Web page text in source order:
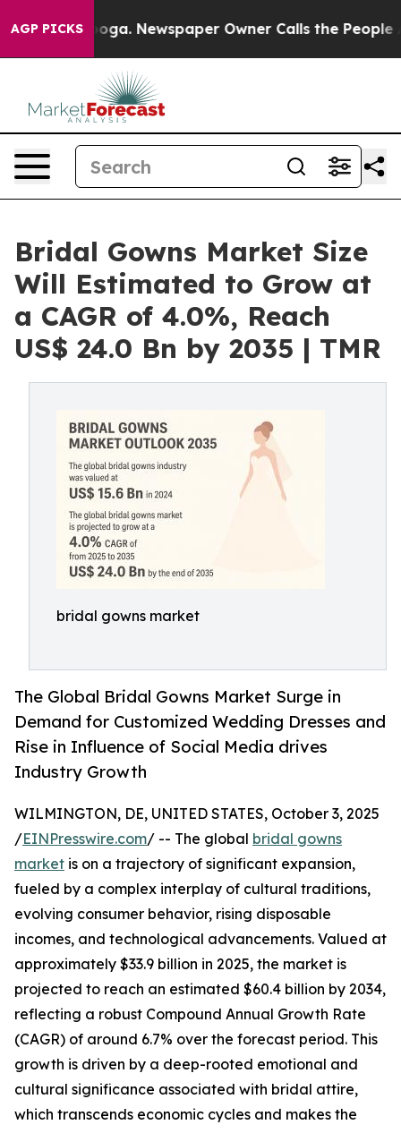
AGP PICKSNewspaper Owner Calls the People
Bridal Gowns Market Size
Will Estimated to Grow at
a CAGR of 4.0%, Reach
US$ 24.0 Bn by 2035 | TMR
bridal gowns market
The Global Bridal Gowns Market Surge in
Demand for Customized Wedding Dresses and
Rise in Influence of Social Media drives
Industry Growth
WILMINGTON, DE, UNITED STATES, October 3, 2025
/EINPresswire.com/ -- The global bridal gowns
market is on a trajectory of significant expansion,
fueled by a complex interplay of cultural traditions,
evolving consumer behavior, rising disposable
incomes, and technological advancements. Valued at
approximately $33.9 billion in 2025, the market is
projected to reach an estimated $60.4 billion by 2034,
reflecting a robust Compound Annual Growth Rate
(CAGR) of around 6.7% over the forecast period. This
growth is driven by a deep-rooted emotional and
cultural significance associated with bridal attire,
which transcends economic cycles and makes the